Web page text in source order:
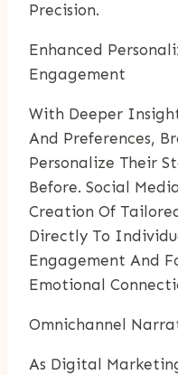
Precision.
Enhanced
Engagement
With Deeper
And Preferences,
Personalize Their
Before. Social
Creation Of
Directly To
Engagement And
Emotional
Omnichannel
As Digital